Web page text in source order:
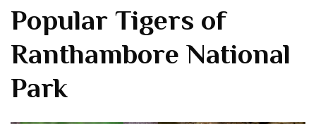
Popular Tigers of
Ranthambore National
Park